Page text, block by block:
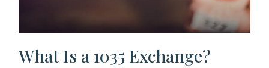
What Is a 1035 Exchange?